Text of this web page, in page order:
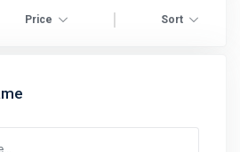
Price | Sort